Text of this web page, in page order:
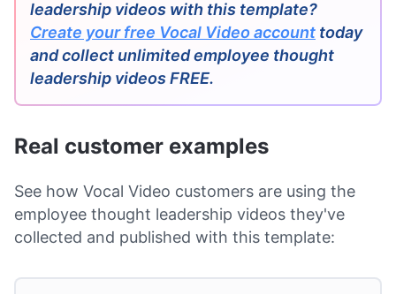
leadership videos with this template?
Create your free Vocal Video account today
and collect unlimited employee thought
leadership videos FREE.
Real customer examples
See how Vocal Video customers are using the
employee thought leadership videos they've
collected and published with this template: